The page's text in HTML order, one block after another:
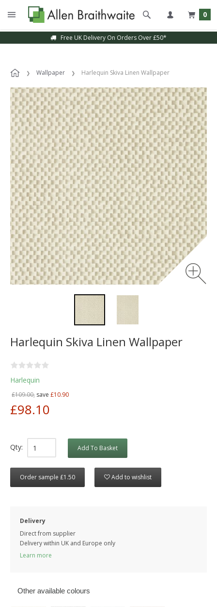
0
Free UK Delivery On Orders Over £50*
Wallpaper Harlequin Skiva Linen Wallpaper
Harlequin Skiva Linen Wallpaper
Harlequin
£109.00, save £10.90
£98.10
Qty: Add To Basket
Order sample £1.50 Add to wishlist
Delivery
Direct from supplier
Delivery within UK and Europe only
Learn more
Other available colours